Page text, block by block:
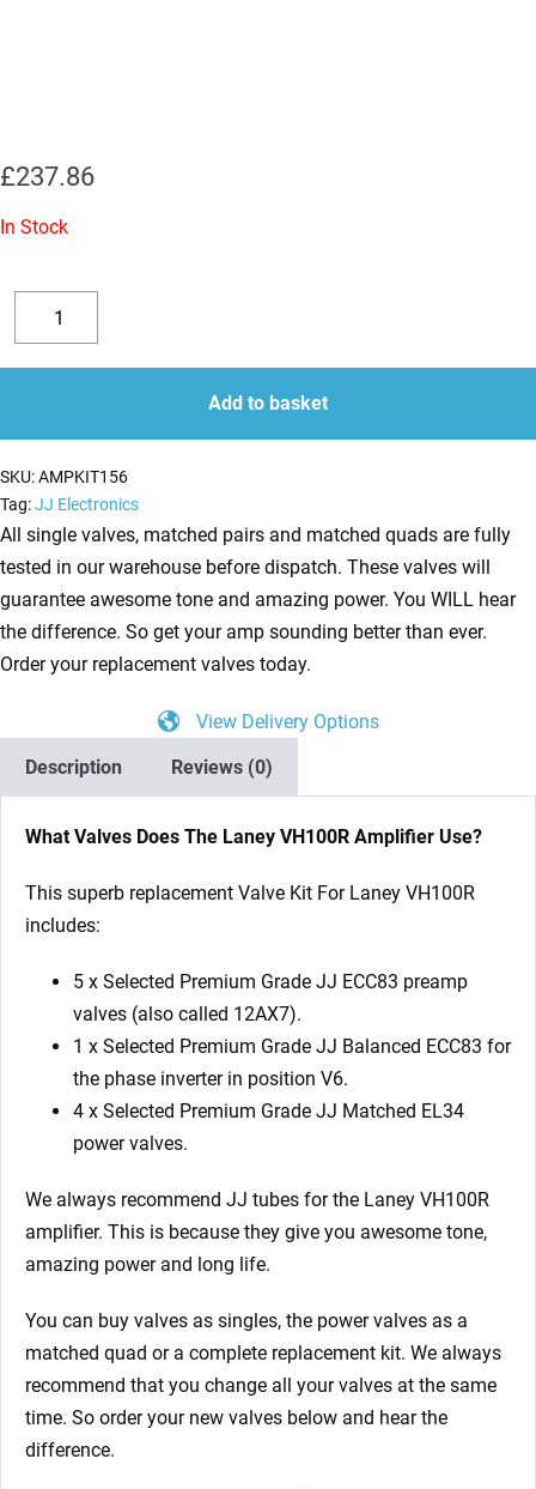
£237.86
In Stock
Decrease
quantity
Replacement
Valve
Kit
Laney
VH100R
(5
x
ECC83
1
x
Balanced
Matched
EL34)
quantity
Add to basket
SKU:AMPKIT156
Tag:JJ Electronics
All single valves, matched pairs and matched quads are fully
tested in our warehouse before dispatch. These valves will
guarantee awesome tone and amazing power. You WILL hear
the difference. So get your amp sounding better than ever.
Order your replacement valves today.
View Delivery Options
Description
Reviews (0)
What Valves Does The Laney VH100R Amplifier Use?
This superb replacement Valve Kit For Laney VH100R
includes:
5 x Selected Premium Grade JJ ECC83 preamp
valves (also called 12AX7).
1 x Selected Premium Grade JJ Balanced ECC83 for
the phase inverter in position V6.
4 x Selected Premium Grade JJ Matched EL34
power valves.
We always recommend JJ tubes for the Laney VH100R
amplifier. This is because they give you awesome tone,
amazing power and long life.
You can buy valves as singles, the power valves as a
matched quad or a complete replacement kit. We always
recommend that you change all your valves at the same
time. So order your new valves below and hear the
difference.